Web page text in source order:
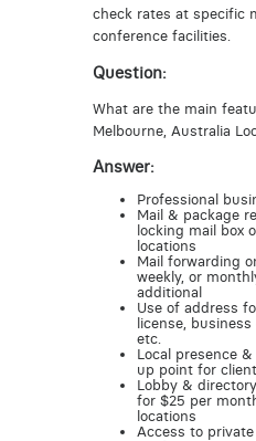
check rates at specific
conference facilities.
Question:
What are the main
Melbourne, Australia
Answer:
Professional
Mail & package
locking mail box
locations
Mail forwarding
weekly, or
additional
Use of address
license,
etc.
Local presence
up point for
Lobby &
for $25 per
locations
Access to